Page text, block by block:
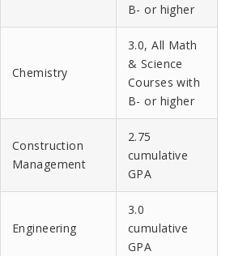
B- or higher
Chemistry
3.0, All Math
& Science
Courses with
B- or higher
Construction
Management
2.75
cumulative
GPA
Engineering
3.0
cumulative
GPA